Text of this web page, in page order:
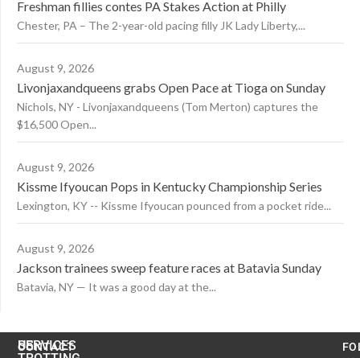
Freshman fillies contes PA Stakes Action at Philly
Chester, PA – The 2-year-old pacing filly JK Lady Liberty,...
August 9, 2026
Livonjaxandqueens grabs Open Pace at Tioga on Sunday
Nichols, NY - Livonjaxandqueens (Tom Merton) captures the
$16,500 Open...
August 9, 2026
Kissme Ifyoucan Pops in Kentucky Championship Series
Lexington, KY -- Kissme Ifyoucan pounced from a pocket ride...
August 9, 2026
Jackson trainees sweep feature races at Batavia Sunday
Batavia, NY — It was a good day at the...
CONTACT
US
SERVICES